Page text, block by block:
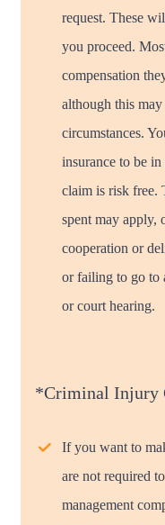
request. These
you proceed.
compensation
although this
circumstances.
insurance to be
claim is risk free.
spent may apply,
cooperation or
or failing to go to
or court hearing.
*Criminal Injury
If you want to
are not required
management